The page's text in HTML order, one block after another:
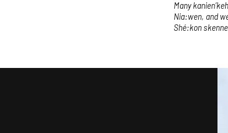
Many
Nia:wen, and
Shé:kon